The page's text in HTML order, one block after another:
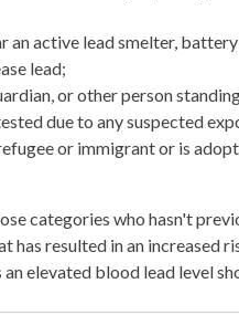
an active lead smelter,
lead;
or other person
due to any suspected
or immigrant or is
categories who hasn't
has resulted in an increased
elevated blood lead level